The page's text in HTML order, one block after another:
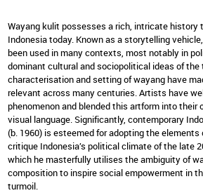
Wayang kulit possesses a rich, intricate history
Indonesia today. Known as a storytelling
been used in many contexts, most notably in
dominant cultural and sociopolitical ideas of the
characterisation and setting of wayang have
relevant across many centuries. Artists have
phenomenon and blended this artform into their
visual language. Significantly, contemporary
(b. 1960) is esteemed for adopting the
critique Indonesia’s political climate of the late
which he masterfully utilises the ambiguity of
composition to inspire social empowerment in
turmoil.